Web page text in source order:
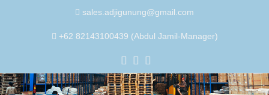
sales.adjigunung@gmail.com
+62 82143100439 (Abdul Jamil-Manager)